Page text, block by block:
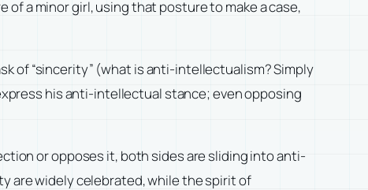
a minor girl, using that posture to make a case,
of “sincerity” (what is anti-intellectualism? Simply
his anti-intellectual stance; even opposing
or opposes it, both sides are sliding into anti-
are widely celebrated, while the spirit of